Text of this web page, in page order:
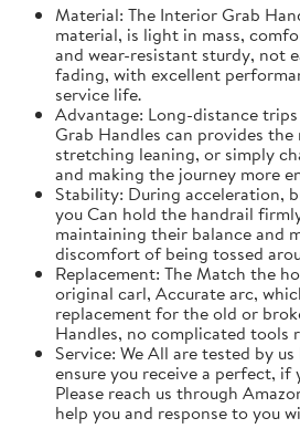
Material: The Interior Grab
material, is light in mass,
and wear-resistant sturdy, not
fading, with excellent
service life.
Advantage: Long-distance
Grab Handles can provides
stretching leaning, or simply
and making the journey more
Stability: During acceleration,
you Can hold the handrail
maintaining their balance and
discomfort of being tossed
Replacement: The Match the
original carl, Accurate arc,
replacement for the old or
Handles, no complicated tools
Service: We All are tested by
ensure you receive a perfect, if
Please reach us through
help you and response to you